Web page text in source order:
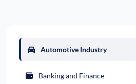
Automotive Industry
Banking and Finance